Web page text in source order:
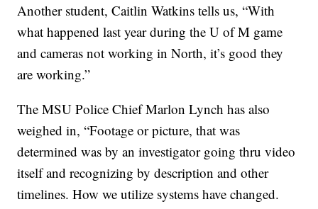
Another student, Caitlin Watkins tells us, “With
what happened last year during the U of M game
and cameras not working in North, it’s good they
are working.”
The MSU Police Chief Marlon Lynch has also
weighed in, “Footage or picture, that was
determined was by an investigator going thru video
itself and recognizing by description and other
timelines. How we utilize systems have changed.